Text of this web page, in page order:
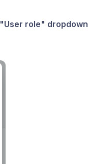
"User role" dropdown